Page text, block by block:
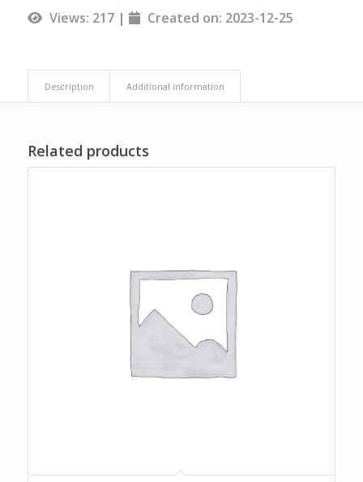
Views: 217 | Created on: 2023-12-25
Description Additional information
Related products